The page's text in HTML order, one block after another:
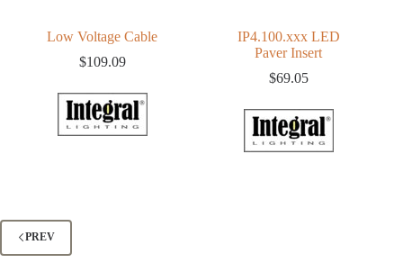
Low Voltage Cable
$109.09
IP4.100.xxx LED
Paver Insert
$69.05
PREV